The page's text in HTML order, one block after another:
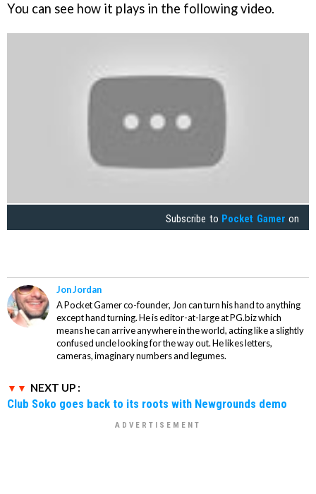
You can see how it plays in the following video.
Subscribe to Pocket Gamer on
Jon Jordan
A Pocket Gamer co-founder, Jon can turn his hand to anything
except hand turning. He is editor-at-large at PG.biz which
means he can arrive anywhere in the world, acting like a slightly
confused uncle looking for the way out. He likes letters,
cameras, imaginary numbers and legumes.
NEXT UP :
Club Soko goes back to its roots with Newgrounds demo